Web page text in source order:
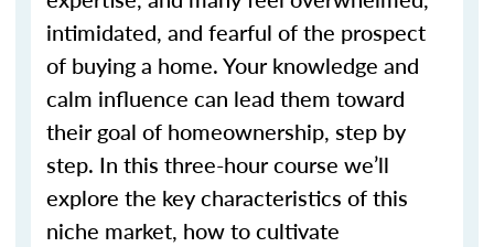
intimidated, and fearful of the prospect
of buying a home. Your knowledge and
calm influence can lead them toward
their goal of homeownership, step by
step. In this three-hour course we’ll
explore the key characteristics of this
niche market, how to cultivate